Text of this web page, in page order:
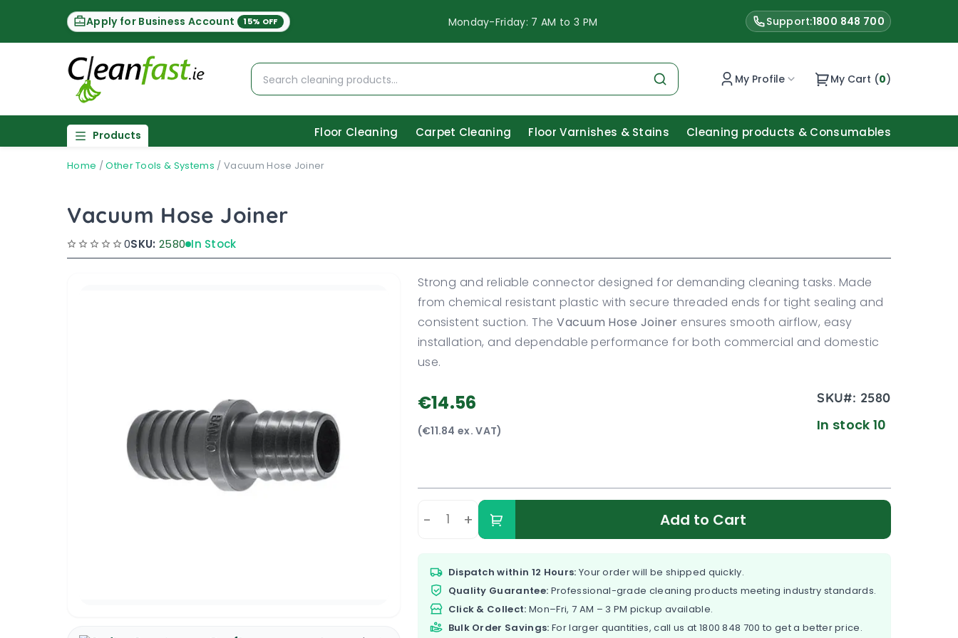
Apply for Business Account 15% OFF Monday-Friday: 7 AM to 3 PM Support:1800 848 700
My Profile My Cart (0)
Products Floor Cleaning Carpet Cleaning Floor Varnishes & Stains Cleaning products & Consumables
Home /Other Tools & Systems / Vacuum Hose Joiner
Vacuum Hose Joiner
0SKU: 2580 In Stock
Strong and reliable connector designed for demanding cleaning tasks. Made
from chemical resistant plastic with secure threaded ends for tight sealing and
consistent suction. TheVacuum Hose Joiner ensures smooth airflow, easy
installation, and dependable performance for both commercial and domestic
use.
€14.56
(€11.84 ex. VAT)
SKU#: 2580
In stock 10
- + Add to Cart
Dispatch within 12 Hours: Your order will be shipped quickly.
Quality Guarantee: Professional-grade cleaning products meeting industry standards.
Click & Collect: Mon–Fri, 7 AM – 3 PM pickup available.
Bulk Order Savings: For larger quantities, call us at 1800 848 700 to get a better price.